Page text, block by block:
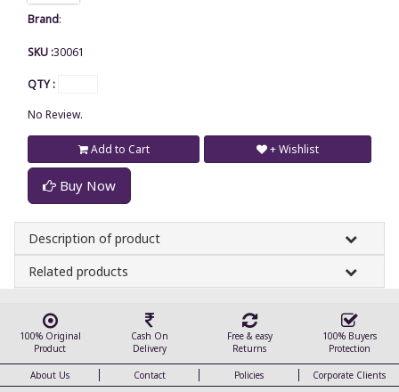
Brand:
SKU :30061
QTY :
No Review.
Add to Cart
Buy Now
+ Wishlist
Description of product
Related products
100% Original
Product
Cash On
Delivery
Free & easy
Returns
100% Buyers
Protection
About Us Contact Policies
Corporate Clients